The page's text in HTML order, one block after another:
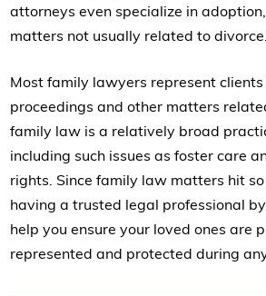
attorneys even specialize in
matters not usually related to divorce.
Most family lawyers represent clients
proceedings and other matters
family law is a relatively broad
including such issues as foster care
rights. Since family law matters hit so
having a trusted legal professional
help you ensure your loved ones are
represented and protected during